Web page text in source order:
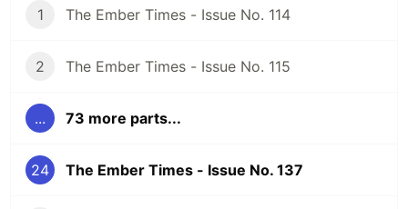
1 The Ember Times - Issue No. 114
2 The Ember Times - Issue No. 115
... 73 more parts...
24 The Ember Times - Issue No. 137